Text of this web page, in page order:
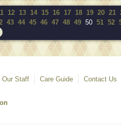
12 13 14 15 16 17 18 19 20 21
43 44 45 46 47 48 49 50 51 52
Our Staff Care Guide Contact Us